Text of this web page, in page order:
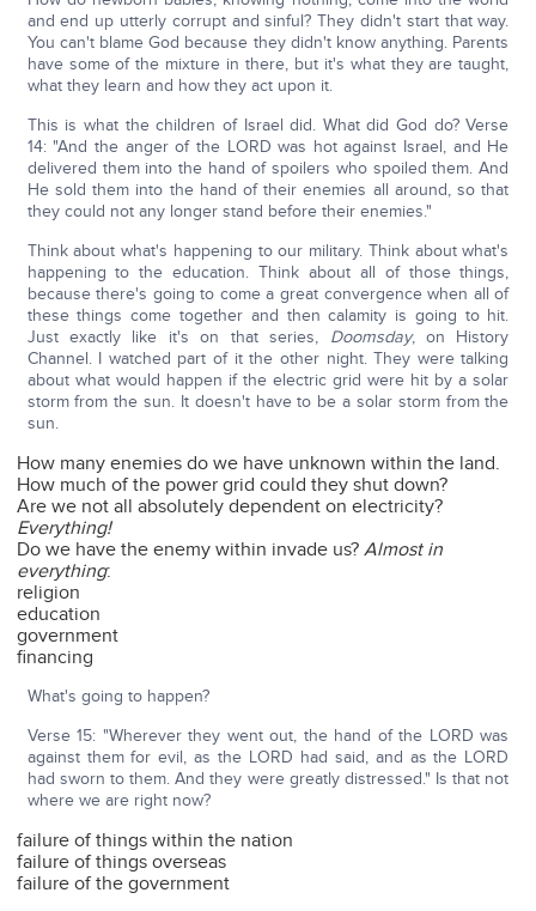
and end up utterly corrupt and sinful? They didn't start that way.
You can't blame God because they didn't know anything. Parents
have some of the mixture in there, but it's what they are taught,
what they learn and how they act upon it.
This is what the children of Israel did. What did God do? Verse
14: "And the anger of the LORD was hot against Israel, and He
delivered them into the hand of spoilers who spoiled them. And
He sold them into the hand of their enemies all around, so that
they could not any longer stand before their enemies."
Think about what's happening to our military. Think about what's
happening to the education. Think about all of those things,
because there's going to come a great convergence when all of
these things come together and then calamity is going to hit.
Just exactly like it's on that series, Doomsday, on History
Channel. I watched part of it the other night. They were talking
about what would happen if the electric grid were hit by a solar
storm from the sun. It doesn't have to be a solar storm from the
sun.
How many enemies do we have unknown within the land.
How much of the power grid could they shut down?
Are we not all absolutely dependent on electricity?
Everything!
Do we have the enemy within invade us?Almost in
everything:
religion
education
government
financing
What's going to happen?
Verse 15: "Wherever they went out, the hand of the LORD was
against them for evil, as the LORD had said, and as the LORD
had sworn to them. And they were greatly distressed." Is that not
where we are right now?
failure of things within the nation
failure of things overseas
failure of the government